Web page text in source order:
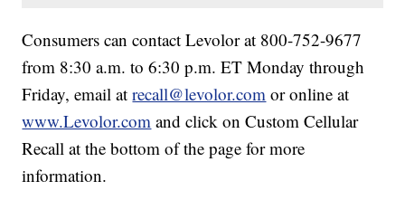
Consumers can contact Levolor at 800-752-9677
from 8:30 a.m. to 6:30 p.m. ET Monday through
Friday, email atrecall@levolor.com or online at
www.Levolor.com and click on Custom Cellular
Recall at the bottom of the page for more
information.